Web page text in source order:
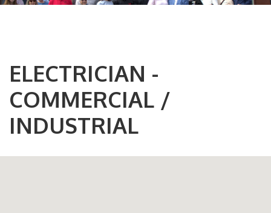
ELECTRICIAN -
COMMERCIAL /
INDUSTRIAL